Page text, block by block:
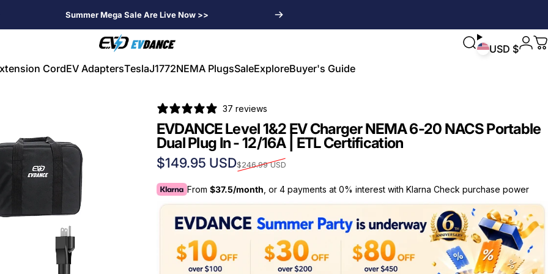
Summer Mega Sale Are Live Now >>
EVDANCE SearchUSD $
Login
CordEV AdaptersTeslaJ1772NEMA PlugsSaleExploreBuyer's Guide
37 reviews
EVDANCE Level 1&2 EV Charger NEMA 6-20 NACS Portable
Dual Plug In - 12/16A | ETL Certification
Sale price
$149.95 USD
Regular price$246.99 USD
From $37.5/month , or 4 payments at 0% interest with Klarna Check purchase power